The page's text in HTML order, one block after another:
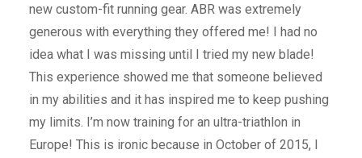
new custom-fit running gear. ABR was extremely
generous with everything they offered me! I had no
idea what I was missing until I tried my new blade!
This experience showed me that someone believed
in my abilities and it has inspired me to keep pushing
my limits. I’m now training for an ultra-triathlon in
Europe! This is ironic because in October of 2015, I